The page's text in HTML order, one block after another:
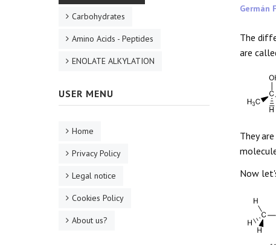
Germán
The
are
They
Now
Carbohydrates
Amino Acids - Peptides
ENOLATE ALKYLATION
USER MENU
Home
Privacy Policy
Legal notice
Cookies Policy
About us?